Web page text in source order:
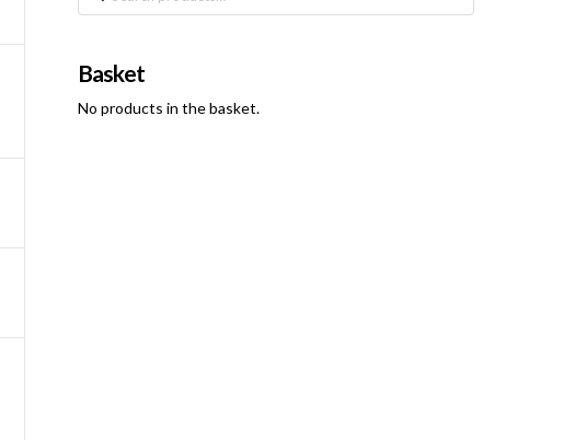
for:
Basket
No products in the basket.